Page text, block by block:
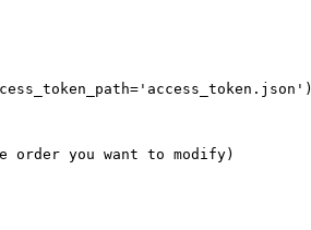
you want to modify)